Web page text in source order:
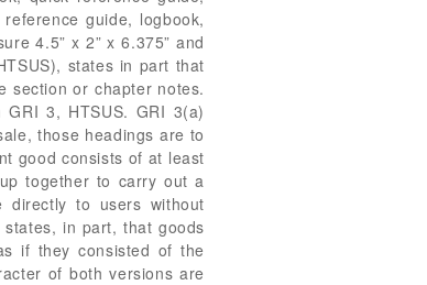
guide, logbook,
4.5” x 2” x 6.375” and
states in part that
section or chapter notes.
3, HTSUS. GRI 3(a)
those headings are to
good consists of at least
together to carry out a
to users without
in part, that goods
if they consisted of the
of both versions are